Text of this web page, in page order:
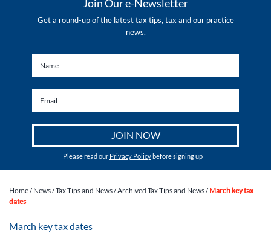
Join Our e-Newsletter
Get a round-up of the latest tax tips, tax and our practice
news.
Please read our Privacy Policybefore signing up
Home/News/Tax Tips and News/Archived Tax Tips and News/March key tax
dates
March key tax dates